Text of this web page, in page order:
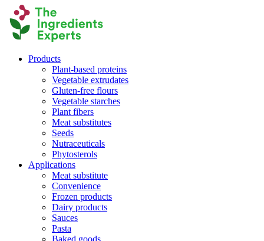
Products
Plant-based proteins
Vegetable extrudates
Gluten-free flours
Vegetable starches
Plant fibers
Meat substitutes
Seeds
Nutraceuticals
Phytosterols
Applications
Meat substitute
Convenience
Frozen products
Dairy products
Sauces
Pasta
Baked goods